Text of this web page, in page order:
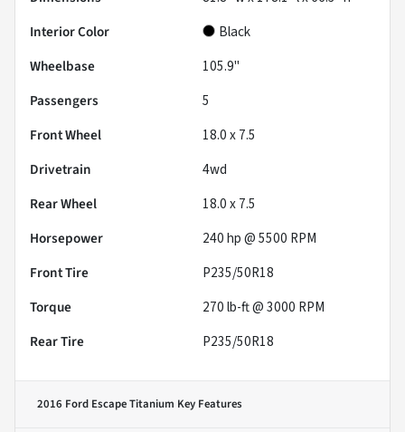
Interior Color
Black
Wheelbase
105.9"
Passengers
5
Front Wheel
18.0 x 7.5
Drivetrain
4wd
Rear Wheel
18.0 x 7.5
Horsepower
240 hp @ 5500 RPM
Front Tire
P235/50R18
Torque
270 lb-ft @ 3000 RPM
Rear Tire
P235/50R18
2016 Ford Escape Titanium Key Features